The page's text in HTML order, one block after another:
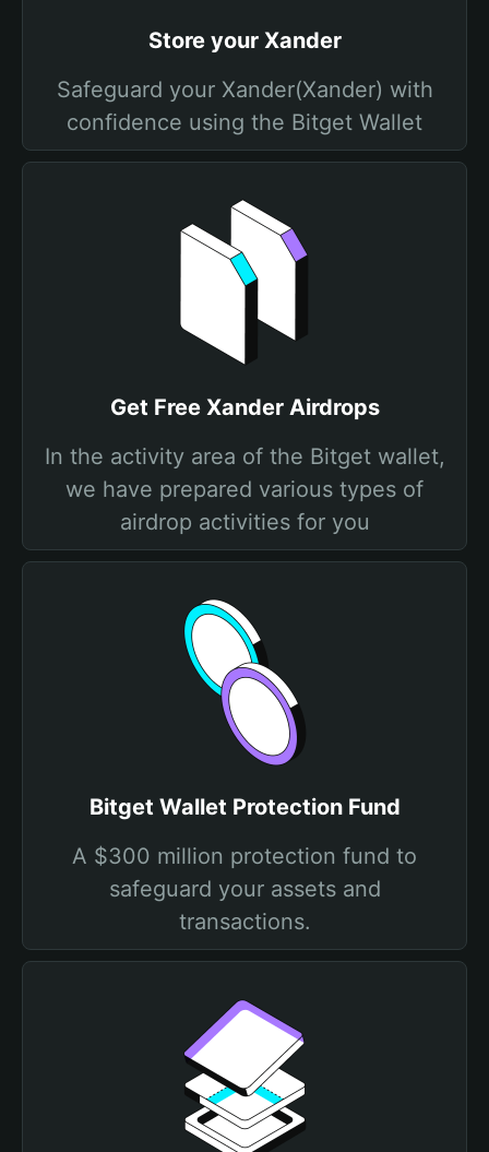
Store your Xander
Safeguard your Xander(Xander) with
confidence using the Bitget Wallet
Get Free Xander Airdrops
In the activity area of the Bitget wallet,
we have prepared various types of
airdrop activities for you
Bitget Wallet Protection Fund
A $300 million protection fund to
safeguard your assets and
transactions.